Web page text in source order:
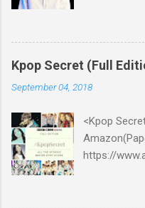
another
a lawsuit
Tao
lawsuits,
SM has
had
Well, I think
unfair
singers
Kpop Secret (Full
September 04, 2018
<Kpop
https://
https://